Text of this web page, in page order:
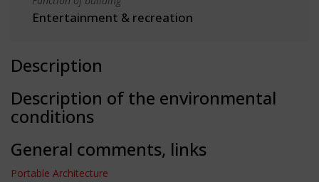
Entertainment & recreation
Description
Description of the environmental
conditions
General comments, links
Portable Architecture